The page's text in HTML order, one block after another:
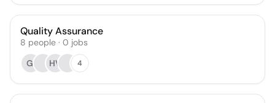
Quality Assurance
8 people · 0 jobs
GI
HV 4